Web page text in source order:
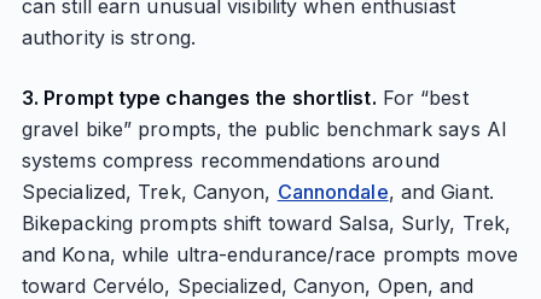
can still earn unusual visibility when enthusiast
authority is strong.
3. Prompt type changes the shortlist. For “best
gravel bike” prompts, the public benchmark says AI
systems compress recommendations around
Specialized, Trek, Canyon, Cannondale, and Giant.
Bikepacking prompts shift toward Salsa, Surly, Trek,
and Kona, while ultra-endurance/race prompts move
toward Cervélo, Specialized, Canyon, Open, and